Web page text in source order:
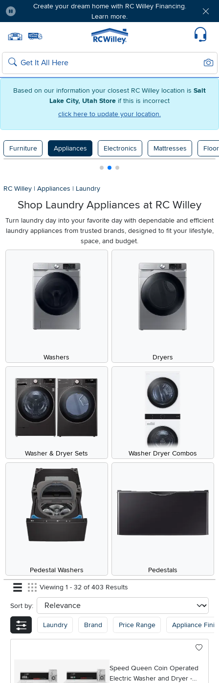
Based on our information your closest RC Willey location is Salt
Lake City, Utah Store if this is incorrect
click here to update your location.
Create your dream home with RC Willey Financing.
Learn more.
Home page
Search
Furniture Appliances Electronics Mattresses
RC Willey | Appliances | Laundry
Shop Laundry Appliances at RC Willey
Turn laundry day into your favorite day with dependable and efficient
laundry appliances from trusted brands, designed to fit your lifestyle,
space, and budget.
Washers Dryers
Washer & Dryer Sets Washer Dryer Combos
Pedestal Washers Pedestals
Viewing 1 - 32 of 403 Results
Sort by: sort
Laundry Brand Price Range Appliance
Speed Queen Coin Operated
Electric Washer and Dryer -